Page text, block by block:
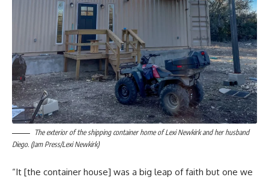
The exterior of the shipping container home of Lexi Newkirk and her husband
Diego. (Jam Press/Lexi Newkirk)
“It [the container house] was a big leap of faith but one we